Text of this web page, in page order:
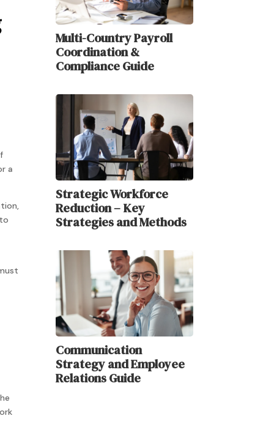
a
Multi-Country Payroll
Coordination &
Compliance Guide
Strategic Workforce
Reduction – Key
Strategies and Methods
Communication
Strategy and Employee
Relations Guide